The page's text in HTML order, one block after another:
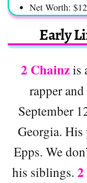
Net Worth:
Early
2 Chainzis
rapper
September
Georgia. His
Epps. We
his siblings.